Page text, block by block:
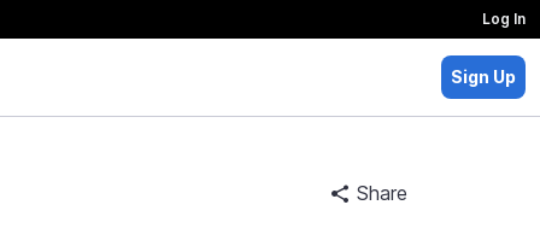
Log In
Sign Up
Share